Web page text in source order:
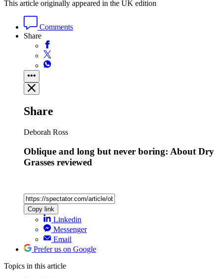
This article originally appeared in the UK edition
Comments
Share
Share
Deborah Ross
Oblique and long but never boring: About Dry
Grasses reviewed
Copy link
Linkedin
Messenger
Email
Prefer us on Google
Topics in this article